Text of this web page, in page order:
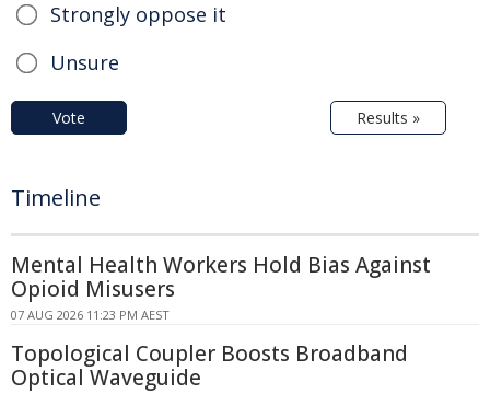
Strongly oppose it
Unsure
Vote Results »
Timeline
Mental Health Workers Hold Bias Against
Opioid Misusers
07 AUG 2026 11:23 PM AEST
Topological Coupler Boosts Broadband
Optical Waveguide